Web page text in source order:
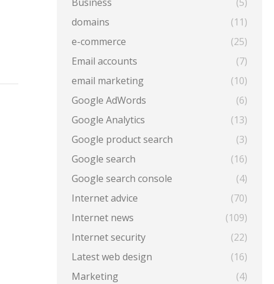
domains
(11)
e-commerce
(25)
Email accounts
(7)
email marketing
(10)
Google AdWords
(6)
Google Analytics
(13)
Google product search
(3)
Google search
(16)
Google search console
(4)
Internet advice
(70)
Internet news
(109)
Internet security
(22)
Latest web design
(16)
Marketing
(4)